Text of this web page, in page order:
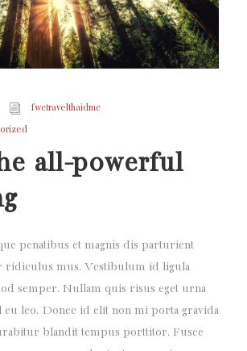
fwctravelthaidmc
all-powerful
penatibus et magnis dis parturient
ridiculus mus. Vestibulum id ligula
semper. Nullam quis risus eget urna
eu leo. Donec id elit non mi porta gravida
blandit tempus porttitor. Fusce